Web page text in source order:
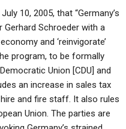
10, 2005, that “Germany’s
Schroeder with a
and ‘reinvigorate’
program, to be formally
Union [CDU] and
an increase in sales tax
and fire staff. It also rules
Union. The parties are